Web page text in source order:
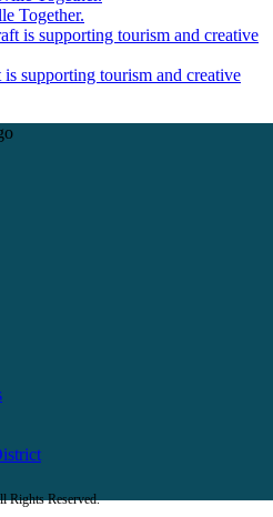
Together.
supporting tourism and creative
Reserved.